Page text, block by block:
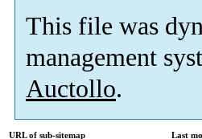
This file was
management
Auctollo.
URL of sub-sitemap
Last